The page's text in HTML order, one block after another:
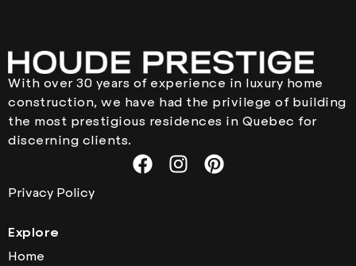
With over 30 years of experience in luxury home
construction, we have had the privilege of building
the most prestigious residences in Quebec for
discerning clients.
Privacy Policy
Explore
Home